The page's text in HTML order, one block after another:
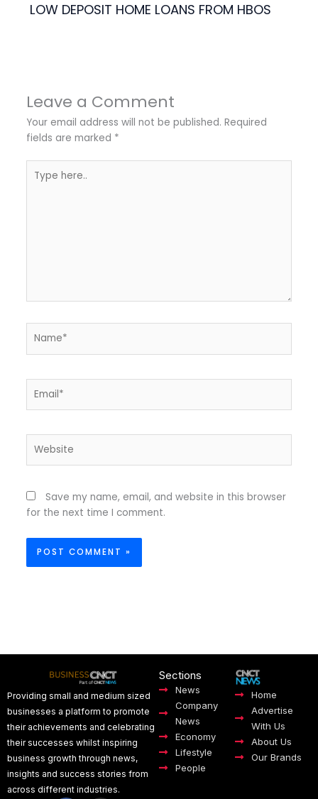
LOW DEPOSIT HOME LOANS FROM HBOS
Leave a Comment
Your email address will not be published. Required
fields are marked *
here..
Save my name, email, and website in this browser
for the next time I comment.
Providing small and medium sized
businesses a platform to promote
their achievements and celebrating
their successes whilst inspiring
business growth through news,
insights and success stories from
across different industries.
Sections
News
Company
News
Economy
Lifestyle
People
Home
Advertise
With Us
About Us
Our Brands